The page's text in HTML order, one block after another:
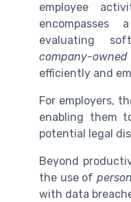
employee
evaluating
company-
efficiently and
For employers,
enabling them
potential legal
Beyond
the use of
with data